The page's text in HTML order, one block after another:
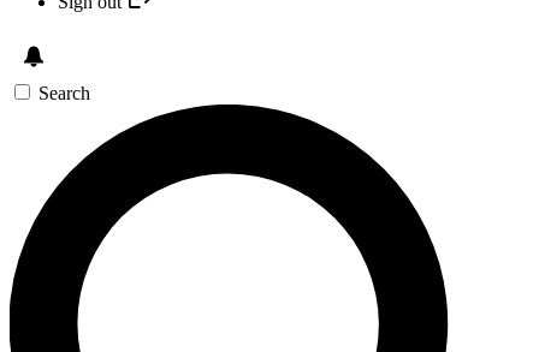
Search